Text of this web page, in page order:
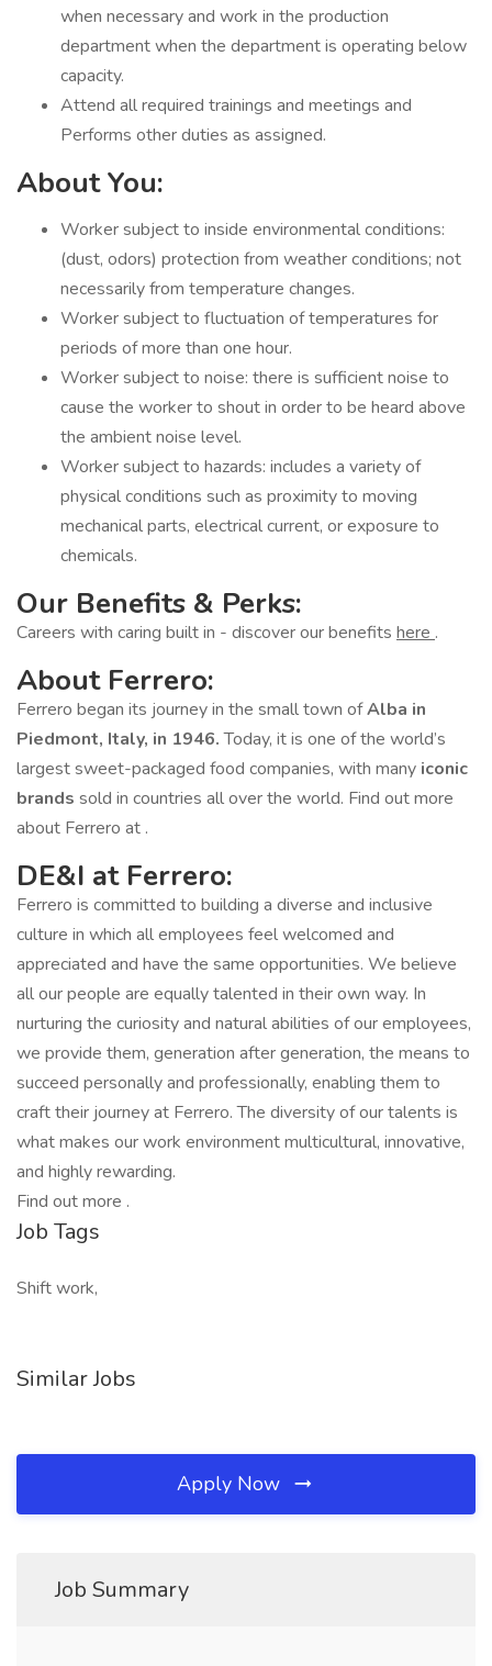
when necessary and work in the production
department when the department is operating below
capacity.
Attend all required trainings and meetings and
Performs other duties as assigned.
About You:
Worker subject to inside environmental conditions:
(dust, odors) protection from weather conditions; not
necessarily from temperature changes.
Worker subject to fluctuation of temperatures for
periods of more than one hour.
Worker subject to noise: there is sufficient noise to
cause the worker to shout in order to be heard above
the ambient noise level.
Worker subject to hazards: includes a variety of
physical conditions such as proximity to moving
mechanical parts, electrical current, or exposure to
chemicals.
Our Benefits & Perks:
Careers with caring built in - discover our benefits here .
About Ferrero:
Ferrero began its journey in the small town ofAlba in
Piedmont, Italy, in 1946.Today, it is one of the world’s
largest sweet-packaged food companies, with many iconic
brands sold in countries all over the world. Find out more
about Ferrero at .
DE&I at Ferrero:
Ferrero is committed to building a diverse and inclusive
culture in which all employees feel welcomed and
appreciated and have the same opportunities. We believe
all our people are equally talented in their own way. In
nurturing the curiosity and natural abilities of our employees,
we provide them, generation after generation, the means to
succeed personally and professionally, enabling them to
craft their journey at Ferrero. The diversity of our talents is
what makes our work environment multicultural, innovative,
and highly rewarding.
Find out more .
Job Tags
Shift work,
Similar Jobs
Apply Now
Job Summary